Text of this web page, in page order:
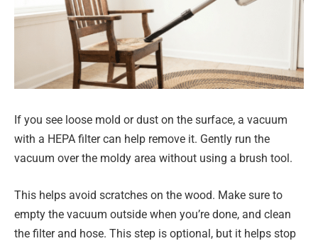
If you see loose mold or dust on the surface, a vacuum
with a HEPA filter can help remove it. Gently run the
vacuum over the moldy area without using a brush tool.
This helps avoid scratches on the wood. Make sure to
empty the vacuum outside when you’re done, and clean
the filter and hose. This step is optional, but it helps stop